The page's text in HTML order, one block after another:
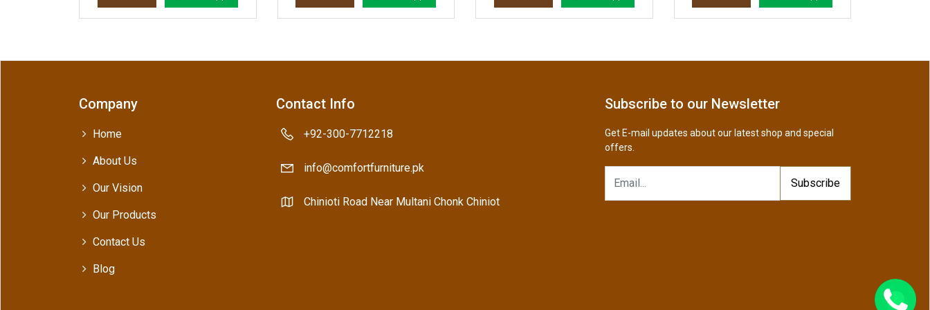
Company
Home
About Us
Our Vision
Our Products
Contact Us
Blog
Contact Info
+92-300-7712218
info@comfortfurniture.pk
Chinioti Road Near Multani Chonk Chiniot
Subscribe to our Newsletter
Get E-mail updates about our latest shop and special
offers.
Subscribe